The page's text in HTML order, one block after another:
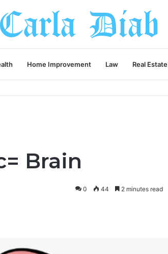
Home Improvement Law Real Estate
Brain
0 44 2 minutes read